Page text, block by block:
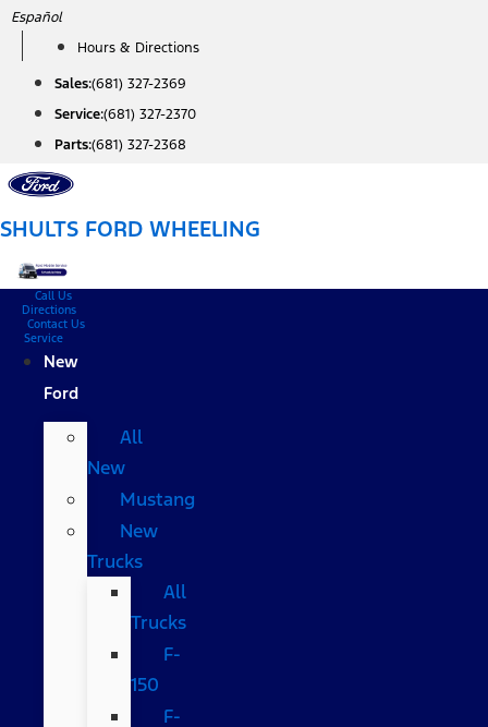
Skip
content
Español
Hours & Directions
Sales:(681) 327-2369
Service:(681) 327-2370
Parts:(681) 327-2368
SHULTS FORD WHEELING
Call Us
Directions
Contact Us
Service
New
Ford
All
New
Mustang
New
Trucks
All
Trucks
F-
150
F-